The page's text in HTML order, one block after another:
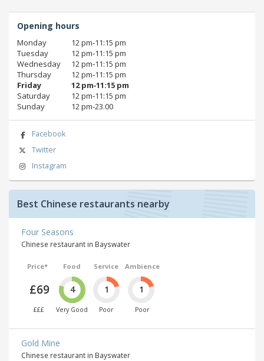
Opening hours
Monday
12 pm‑11:15 pm
Tuesday
12 pm‑11:15 pm
Wednesday
12 pm‑11:15 pm
Thursday
12 pm‑11:15 pm
Friday
12 pm‑11:15 pm
Saturday
12 pm‑11:15 pm
Sunday
12 pm‑23.00
Facebook
Twitter
Instagram
Best Chinese restaurants nearby
Four Seasons
Chinese restaurant in Bayswater
Price*
£69
£££
Food
4
Very Good
Service
1
Poor
Ambience
1
Poor
Gold Mine
Chinese restaurant in Bayswater